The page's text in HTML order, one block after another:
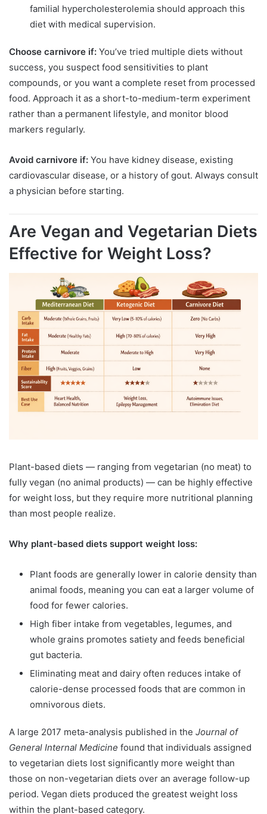
familial hypercholesterolemia should approach this
diet with medical supervision.
Choose carnivore if: You’ve tried multiple diets without
success, you suspect food sensitivities to plant
compounds, or you want a complete reset from processed
food. Approach it as a short-to-medium-term experiment
rather than a permanent lifestyle, and monitor blood
markers regularly.
Avoid carnivore if: You have kidney disease, existing
cardiovascular disease, or a history of gout. Always consult
a physician before starting.
Are Vegan and Vegetarian Diets
Effective for Weight Loss?
Plant-based diets — ranging from vegetarian (no meat) to
fully vegan (no animal products) — can be highly effective
for weight loss, but they require more nutritional planning
than most people realize.
Why plant-based diets support weight loss:
Plant foods are generally lower in calorie density than
animal foods, meaning you can eat a larger volume of
food for fewer calories.
High fiber intake from vegetables, legumes, and
whole grains promotes satiety and feeds beneficial
gut bacteria.
Eliminating meat and dairy often reduces intake of
calorie-dense processed foods that are common in
omnivorous diets.
A large 2017 meta-analysis published in the Journal of
General Internal Medicine found that individuals assigned
to vegetarian diets lost significantly more weight than
those on non-vegetarian diets over an average follow-up
period. Vegan diets produced the greatest weight loss
within the plant-based category.